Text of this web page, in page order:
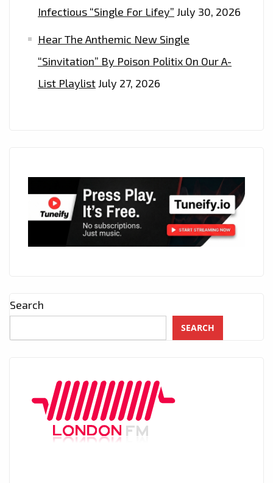
Infectious “Single For Lifey” July 30, 2026
Hear The Anthemic New Single
“Sinvitation” By Poison Politix On Our A-
List PlaylistJuly 27, 2026
Search
SEARCH